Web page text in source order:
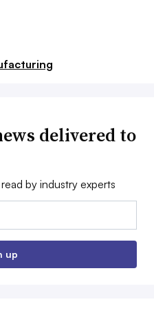
delivered to
by industry experts
up